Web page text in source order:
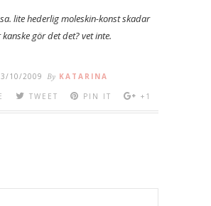
lite hederlig moleskin-konst skadar
gör det det? vet inte.
10/2009 By KATARINA
TWEET PIN IT +1